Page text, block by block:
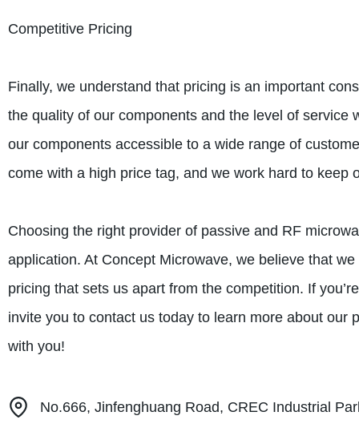
Competitive Pricing
Finally, we understand that pricing is an important
the quality of our components and the level of
our components accessible to a wide range of
come with a high price tag, and we work hard to
Choosing the right provider of passive and RF
application. At Concept Microwave, we believe that
pricing that sets us apart from the competition. If
invite you to contact us today to learn more about
with you!
No.666, Jinfenghuang Road, CREC Industrial